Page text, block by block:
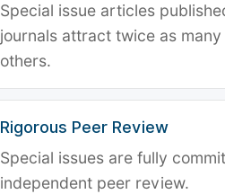
Special issue articles
journals attract twice as
others.
Rigorous Peer Review
Special issues are fully
independent peer review.